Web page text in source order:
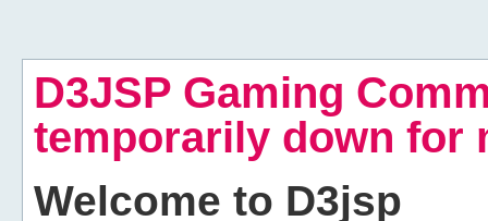
D3JSP Gaming
temporarily down for
Welcome to D3jsp